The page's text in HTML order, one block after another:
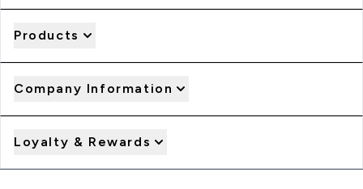
Products
Company Information
Loyalty & Rewards